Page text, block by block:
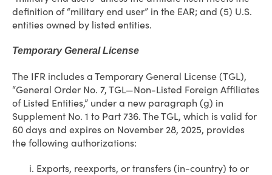
definition of “military end user” in the EAR; and (5) U.S.
entities owned by listed entities.
Temporary General License
The IFR includes a Temporary General License (TGL),
“General Order No. 7, TGL—Non-Listed Foreign Affiliates
of Listed Entities,” under a new paragraph (g) in
Supplement No. 1 to Part 736. The TGL, which is valid for
60 days and expires on November 28, 2025, provides
the following authorizations:
Exports, reexports, or transfers (in-country) to or